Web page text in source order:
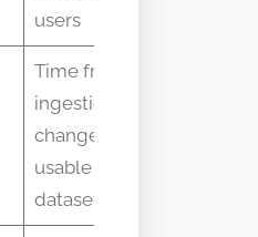
users
Time from
ingestion
change to
usable
dataset